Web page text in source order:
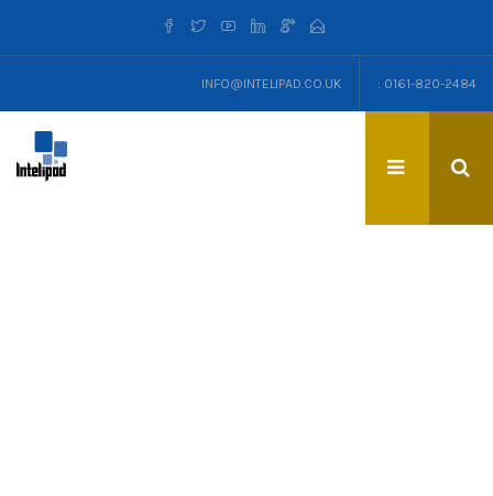
INFO@INTELIPAD.CO.UK : 0161-820-2484